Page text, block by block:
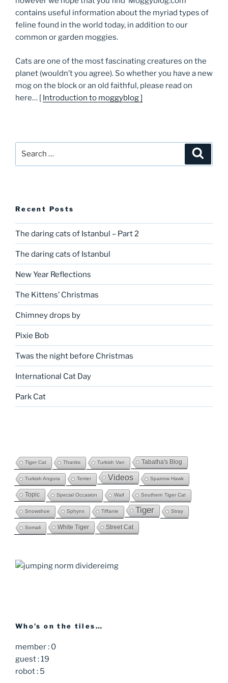
contains useful information about the myriad types of
feline found in the world today, in addition to our
common or garden moggies.
Cats are one of the most fascinating creatures on the
planet (wouldn’t you agree). So whether you have a new
mog on the block or an old faithful, please read on
here… [ Introduction to moggyblog ]
Search
Recent Posts
The daring cats of Istanbul – Part 2
The daring cats of Istanbul
New Year Reflections
The Kittens’ Christmas
Chimney drops by
Pixie Bob
Twas the night before Christmas
International Cat Day
Park Cat
Tiger Cat Thanks Turkish Van Tabatha's Blog
Turkish Angora Terrier Videos Sparrow Hawk
Topic Special Occasion Waif Southern Tiger Cat
Snowshoe Sphynx Tiffanie Tiger Stray
Somali White Tiger Street Cat
Who’s on the tiles…
member : 0
guest : 19
robot : 5